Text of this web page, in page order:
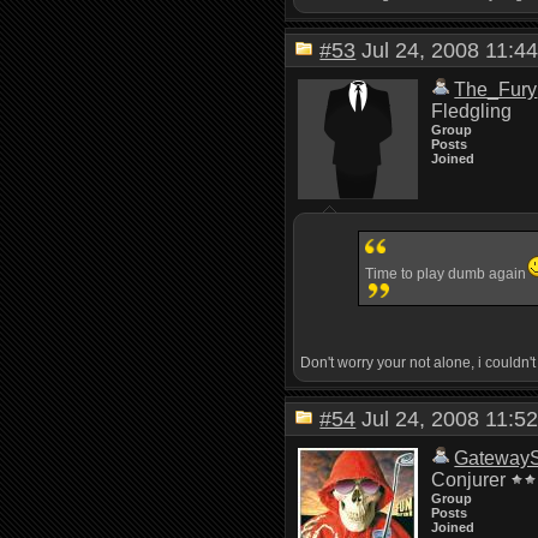
#53 Jul 24, 2008
The_Fury
Fledgling
Group
Posts
Joined
Time to play dumb again
Don't worry your not alone, i
#54 Jul 24, 2008
Conjurer
Group
Posts
Joined